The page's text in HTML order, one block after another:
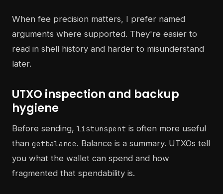
When fee precision matters, I prefer named
arguments where supported. They're easier to
read in shell history and harder to misunderstand
later.
UTXO inspection and backup
hygiene
Before sending, listunspent is often more useful
than getbalance. Balance is a summary. UTXOs tell
you what the wallet can spend and how
fragmented that spendability is.